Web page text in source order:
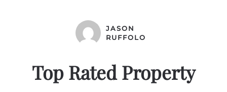
JASON
RUFFOLO
Top Rated Property